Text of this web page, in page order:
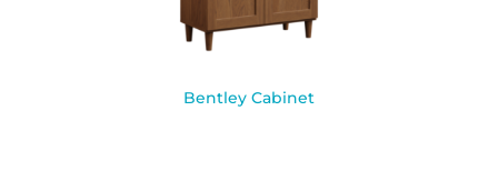
Bentley Cabinet